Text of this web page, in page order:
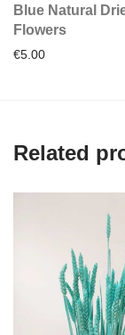
Blue Natural
Flowers
€5.00
Related